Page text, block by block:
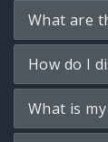
What are
How do I
What is